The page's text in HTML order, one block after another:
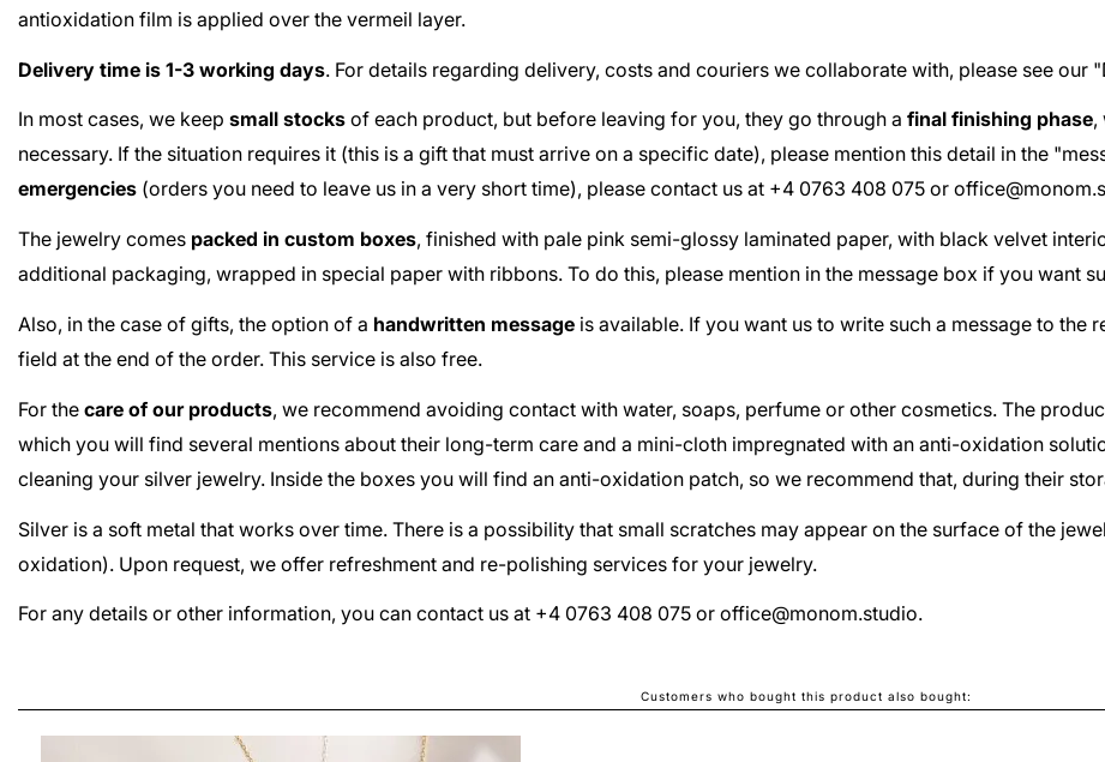
antioxidation film is applied over the vermeil layer.
Delivery time is 1-3 working days. For details regarding delivery, costs and couriers we collaborate with, please see our "
In most cases, we keep small stocks of each product, but before leaving for you, they go through a final finishing phase,
necessary. If the situation requires it (this is a gift that must arrive on a specific date), please mention this detail in the
emergencies (orders you need to leave us in a very short time), please contact us at +4 0763 408 075 or
The jewelry comes packed in custom boxes, finished with pale pink semi-glossy laminated paper, with black velvet
additional packaging, wrapped in special paper with ribbons. To do this, please mention in the message box if you want
Also, in the case of gifts, the option of a handwritten message is available. If you want us to write such a message to the
field at the end of the order. This service is also free.
For the care of our products, we recommend avoiding contact with water, soaps, perfume or other cosmetics. The
which you will find several mentions about their long-term care and a mini-cloth impregnated with an anti-oxidation
cleaning your silver jewelry. Inside the boxes you will find an anti-oxidation patch, so we recommend that, during their
Silver is a soft metal that works over time. There is a possibility that small scratches may appear on the surface of the
oxidation). Upon request, we offer refreshment and re-polishing services for your jewelry.
For any details or other information, you can contact us at +4 0763 408 075 or office@monom.studio.
Customers who bought this product also bought: